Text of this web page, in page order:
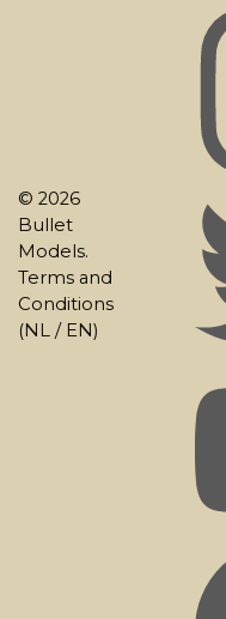
© 2026
Bullet
Models.
Terms and
Conditions
(NL / EN)